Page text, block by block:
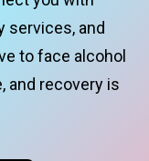
services, and
to face alcohol
and recovery is